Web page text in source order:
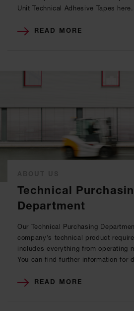
Unit Technical Adhesive Tapes here.
READ MORE
Technical
Department
Our Technical Purchasing
company’s technical product
includes everything from operating
You can find further information for
READ MORE